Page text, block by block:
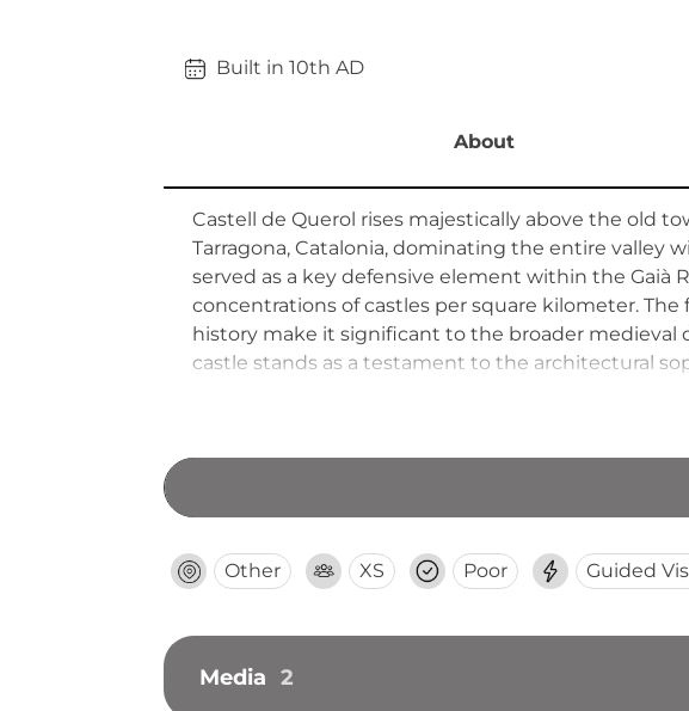
Built in 10th AD
About
Castell de Querol rises majestically above the old
Tarragona, Catalonia, dominating the entire valley
served as a key defensive element within the Gaià
concentrations of castles per square kilometer.
history make it significant to the broader medieval
castle stands as a testament to the architectural
Other XS Poor Guided
Media 2